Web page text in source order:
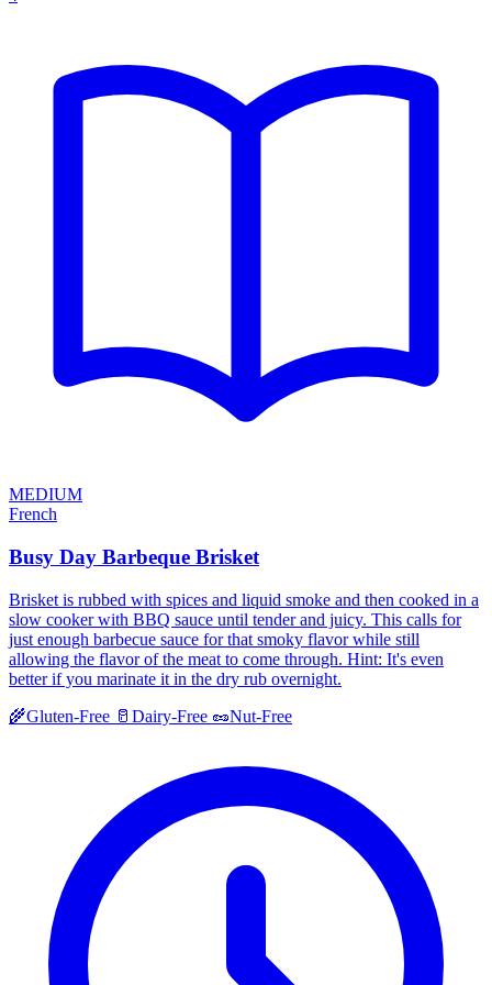
MEDIUM
French
Busy Day Barbeque Brisket
Brisket is rubbed with spices and liquid smoke and then cooked in a
slow cooker with BBQ sauce until tender and juicy. This calls for
just enough barbecue sauce for that smoky flavor while still
allowing the flavor of the meat to come through. Hint: It's even
better if you marinate it in the dry rub overnight.
🌾Gluten-Free 🥛 Dairy-Free 🥜Nut-Free